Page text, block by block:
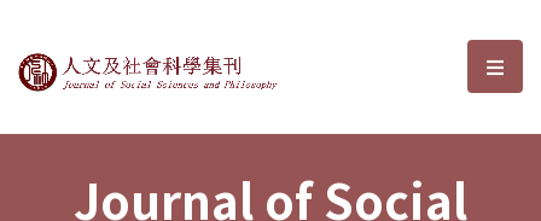
Journal of Social Sciences and選
Journal of Social